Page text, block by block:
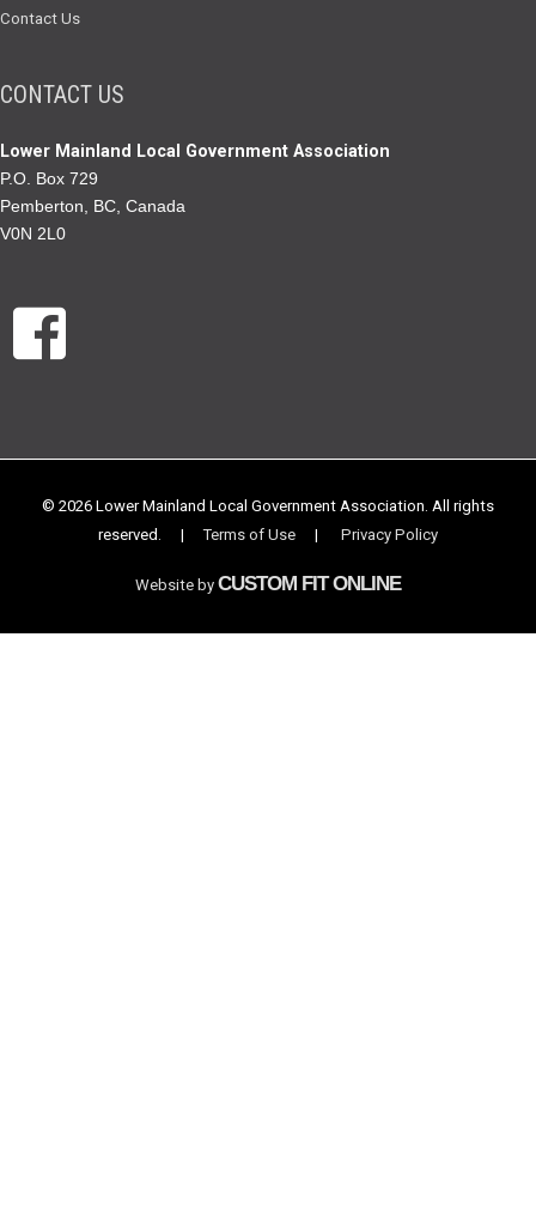
Contact Us
CONTACT US
Lower Mainland Local Government Association
P.O. Box 729
Pemberton, BC, Canada
V0N 2L0
© 2026 Lower Mainland Local Government Association. All rights
reserved.
| Terms of Use | Privacy Policy
Website by CUSTOM FIT ONLINE